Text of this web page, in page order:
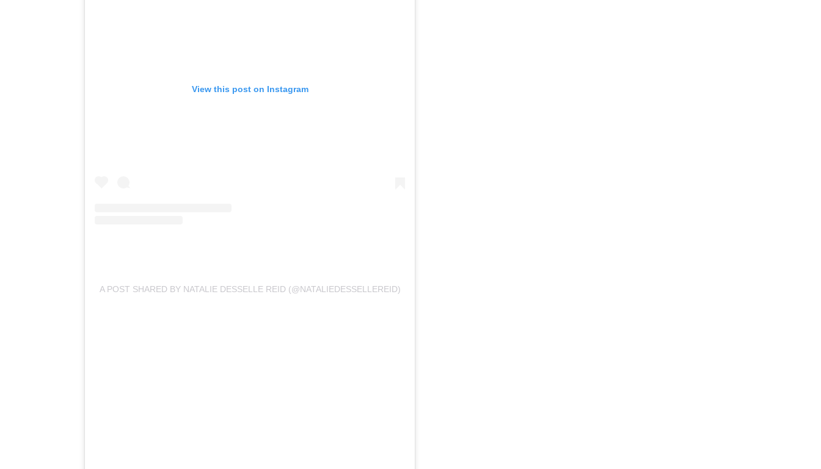
View this post on Instagram
A POST SHARED BY NATALIE DESSELLE REID (@NATALIEDESSELLEREID)